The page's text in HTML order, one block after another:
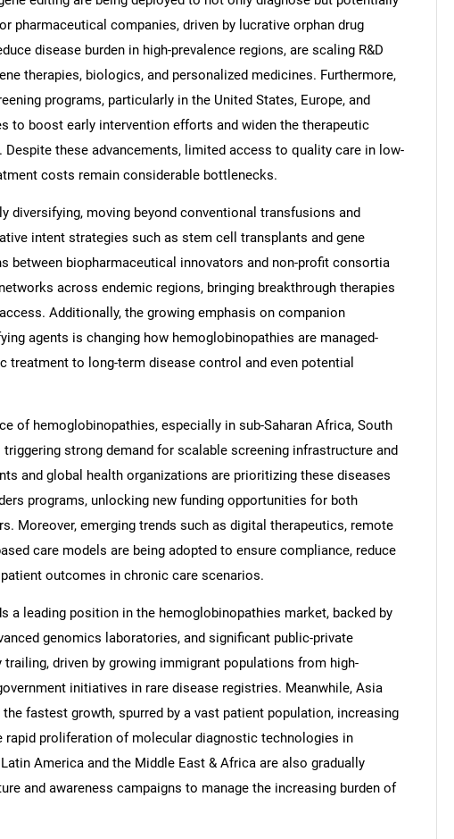
pharmaceutical companies, driven by lucrative orphan drug
disease burden in high-prevalence regions, are scaling R&D
therapies, biologics, and personalized medicines. Furthermore,
programs, particularly in the United States, Europe, and
to boost early intervention efforts and widen the therapeutic
these advancements, limited access to quality care in low-
costs remain considerable bottlenecks.
diversifying, moving beyond conventional transfusions and
intent strategies such as stem cell transplants and gene
between biopharmaceutical innovators and non-profit consortia
across endemic regions, bringing breakthrough therapies
Additionally, the growing emphasis on companion
agents is changing how hemoglobinopathies are managed-
to long-term disease control and even potential
of hemoglobinopathies, especially in sub-Saharan Africa, South
strong demand for scalable screening infrastructure and
and global health organizations are prioritizing these diseases
programs, unlocking new funding opportunities for both
Moreover, emerging trends such as digital therapeutics, remote
care models are being adopted to ensure compliance, reduce
outcomes in chronic care scenarios.
a leading position in the hemoglobinopathies market, backed by
genomics laboratories, and significant public-private
driven by growing immigrant populations from high-
initiatives in rare disease registries. Meanwhile, Asia
fastest growth, spurred by a vast patient population, increasing
rapid proliferation of molecular diagnostic technologies in
America and the Middle East & Africa are also gradually
and awareness campaigns to manage the increasing burden of